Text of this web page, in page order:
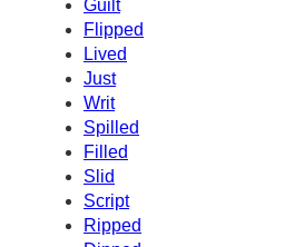
Guilt
Flipped
Lived
Just
Writ
Spilled
Filled
Slid
Script
Ripped